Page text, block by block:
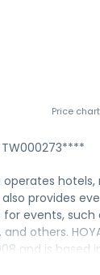
Price
operates
provides
events, such
others.
and is based